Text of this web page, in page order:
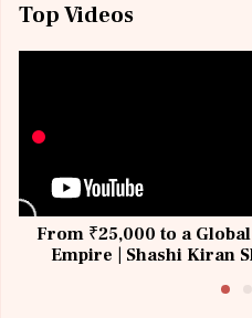
Top Videos
From ₹25,000 to a
Empire | Shashi Kiran